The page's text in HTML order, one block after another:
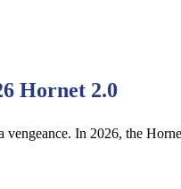
Hornet 2.0
vengeance. In 2026, the